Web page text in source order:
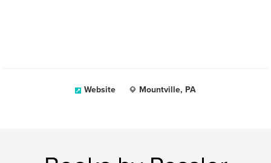
Website Mountville, PA